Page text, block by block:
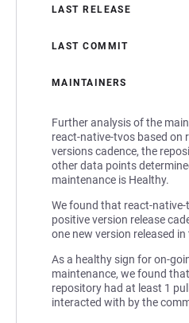
LAST RELEASE
LAST COMMIT
MAINTAINERS
Further analysis of the
react-native-tvos based on
versions cadence, the
other data points
maintenance is Healthy.
We found that react-
positive version release
one new version released
As a healthy sign for on-
maintenance, we found
repository had at least 1
interacted with by the